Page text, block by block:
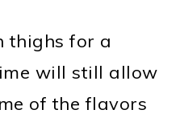
thighs for a
will still allow
of the flavors